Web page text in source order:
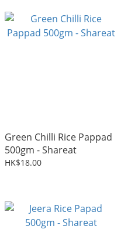
Green Chilli Rice Pappad
500gm - Shareat
HK$18.00